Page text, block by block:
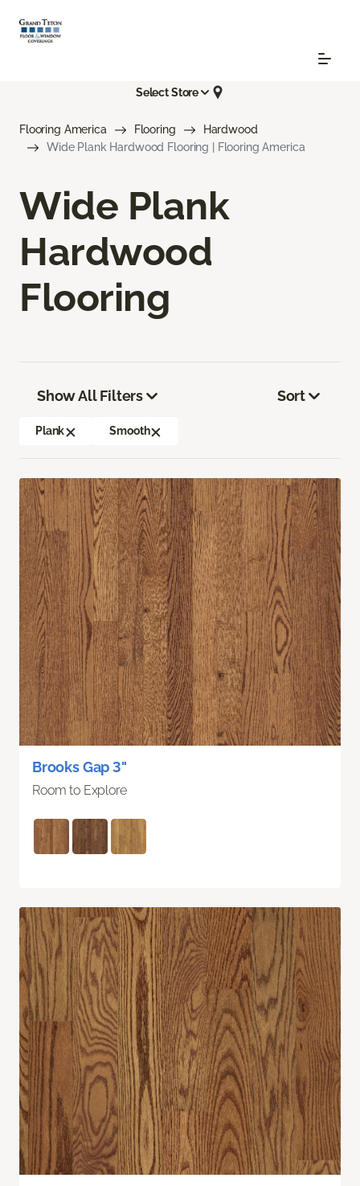
Select Store
Flooring America Flooring
Hardwood
Wide Plank Hardwood Flooring | Flooring America
Wide Plank
Hardwood
Flooring
Show All Filters
Plank Smooth
Sort
Brooks Gap 3"
Room to Explore